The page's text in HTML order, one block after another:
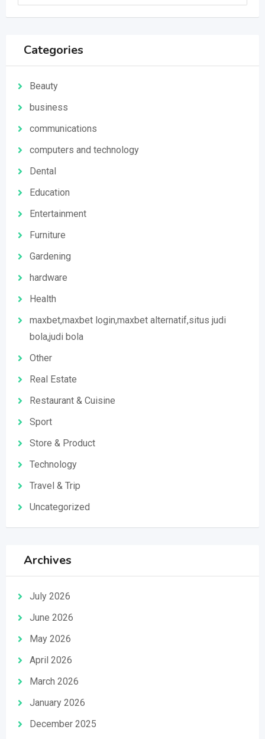
Categories
Beauty
business
communications
computers and technology
Dental
Education
Entertainment
Furniture
Gardening
hardware
Health
maxbet,maxbet login,maxbet alternatif,situs judi
bola,judi bola
Other
Real Estate
Restaurant & Cuisine
Sport
Store & Product
Technology
Travel & Trip
Uncategorized
Archives
July 2026
June 2026
May 2026
April 2026
March 2026
January 2026
December 2025